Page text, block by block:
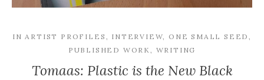
IN ARTIST PROFILES , INTERVIEW, ONE SMALL SEED,
PUBLISHED WORK, WRITING
Tomaas: Plastic is the New Black